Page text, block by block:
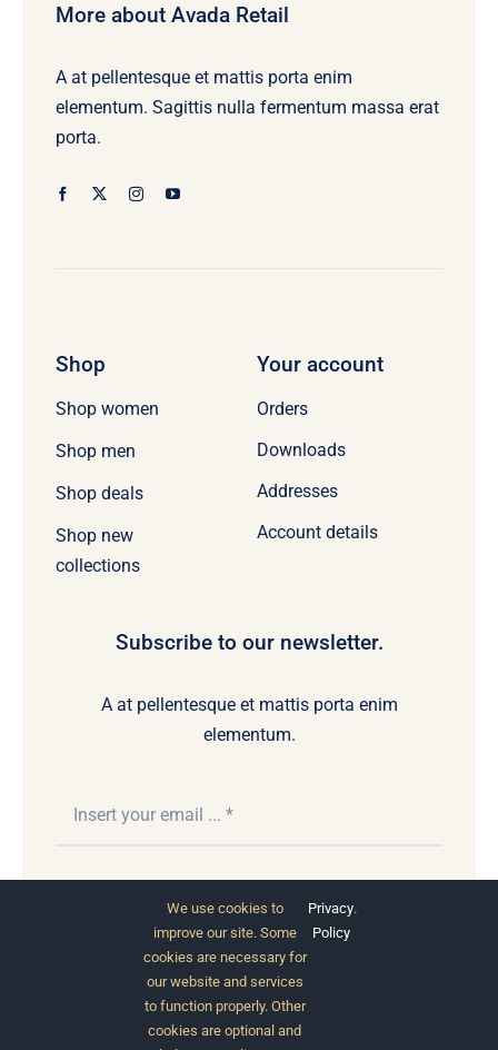
More about Avada Retail
A at pellentesque et mattis porta enim
elementum. Sagittis nulla fermentum massa erat
porta.
Shop
Shop women
Shop men
Shop deals
Shop new
collections
Your account
Orders
Downloads
Addresses
Account details
Subscribe to our newsletter.
A at pellentesque et mattis porta enim
elementum.
Subscribe
We use cookies to
improve our site. Some
cookies are necessary for
our website and services
to function properly. Other
cookies are optional and
Privacy
Policy
.